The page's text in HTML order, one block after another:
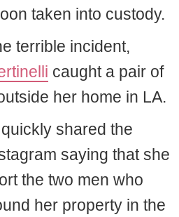
taken into custody.
terrible incident,
caught a pair of
her home in LA.
shared the
saying that she
the two men who
her property in the